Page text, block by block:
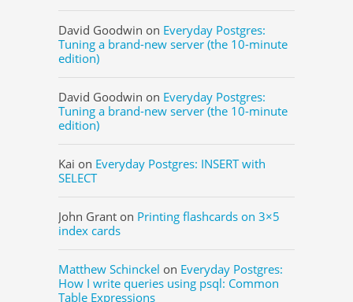
David Goodwin on Everyday Postgres:
Tuning a brand-new server (the 10-minute
edition)
David Goodwin on Everyday Postgres:
Tuning a brand-new server (the 10-minute
edition)
Kai on Everyday Postgres: INSERT with
SELECT
John Grant on Printing flashcards on 3×5
index cards
Matthew Schinckel on Everyday Postgres:
How I write queries using psql: Common
Table Expressions